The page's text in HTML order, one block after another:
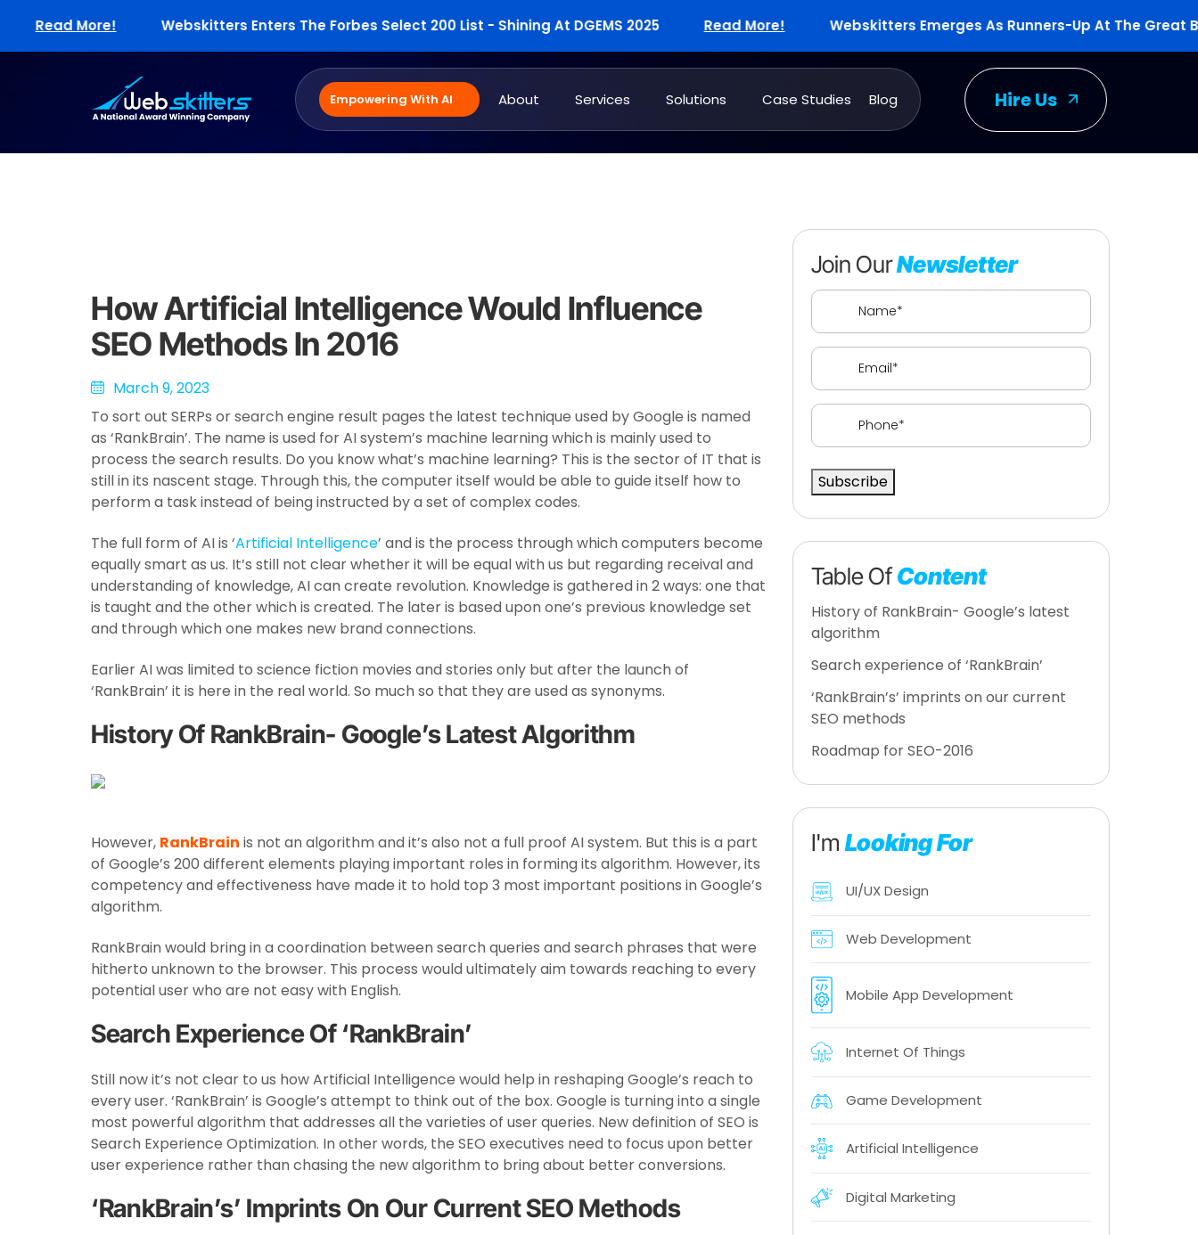
Read More! Webskitters Enters The Forbes Select 200 List - Shining At DGEMS 2025 Read More! Webskitters Emerges As Runners-Up At The Great
Empowering With AI About Services Solutions Case Studies Blog Hire Us
How Artificial Intelligence Would Influence
SEO Methods In 2016
March 9, 2023
To sort out SERPs or search engine result pages the latest technique used by Google is named
as ‘RankBrain’. The name is used for AI system’s machine learning which is mainly used to
process the search results. Do you know what’s machine learning? This is the sector of IT that is
still in its nascent stage. Through this, the computer itself would be able to guide itself how to
perform a task instead of being instructed by a set of complex codes.
The full form of AI is ‘Artificial Intelligence’ and is the process through which computers become
equally smart as us. It’s still not clear whether it will be equal with us but regarding receival and
understanding of knowledge, AI can create revolution. Knowledge is gathered in 2 ways: one that
is taught and the other which is created. The later is based upon one’s previous knowledge set
and through which one makes new brand connections.
Earlier AI was limited to science fiction movies and stories only but after the launch of
‘RankBrain’ it is here in the real world. So much so that they are used as synonyms.
History Of RankBrain- Google’s Latest Algorithm
However, RankBrain is not an algorithm and it’s also not a full proof AI system. But this is a part
of Google’s 200 different elements playing important roles in forming its algorithm. However, its
competency and effectiveness have made it to hold top 3 most important positions in Google’s
algorithm.
RankBrain would bring in a coordination between search queries and search phrases that were
hitherto unknown to the browser. This process would ultimately aim towards reaching to every
potential user who are not easy with English.
Search Experience Of ‘RankBrain’
Still now it’s not clear to us how Artificial Intelligence would help in reshaping Google’s reach to
every user. ‘RankBrain’ is Google’s attempt to think out of the box. Google is turning into a single
most powerful algorithm that addresses all the varieties of user queries. New definition of SEO is
Search Experience Optimization. In other words, the SEO executives need to focus upon better
user experience rather than chasing the new algorithm to bring about better conversions.
‘RankBrain’s’ Imprints On Our Current SEO Methods
Join OurNewsletter
Name
Email
Phone
Subscribe
Table OfContent
History of RankBrain- Google’s latest
algorithm
Search experience of ‘RankBrain’
‘RankBrain’s’ imprints on our current
SEO methods
Roadmap for SEO-2016
I'm Looking For
UI/UX Design
Web Development
Mobile App Development
Internet Of Things
Game Development
Artificial Intelligence
Digital Marketing